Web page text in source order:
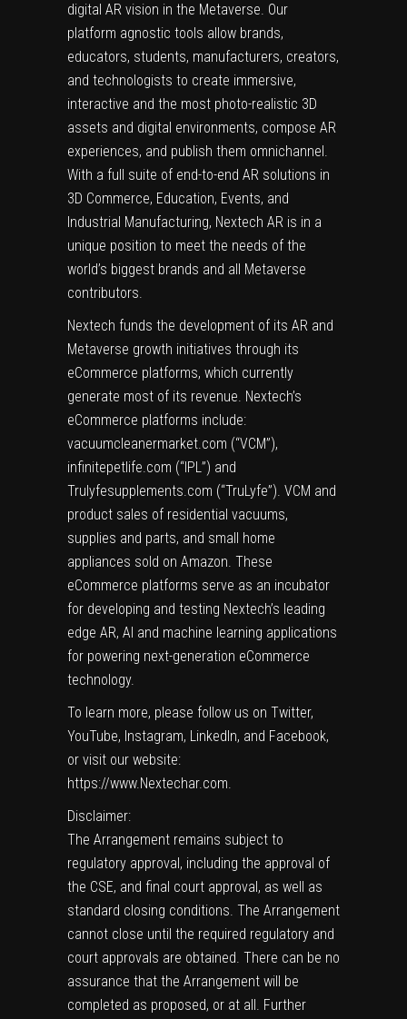
digital AR vision in the Metaverse. Our
platform agnostic tools allow brands,
educators, students, manufacturers, creators,
and technologists to create immersive,
interactive and the most photo-realistic 3D
assets and digital environments, compose AR
experiences, and publish them omnichannel.
With a full suite of end-to-end AR solutions in
3D Commerce, Education, Events, and
Industrial Manufacturing, Nextech AR is in a
unique position to meet the needs of the
world’s biggest brands and all Metaverse
contributors.
Nextech funds the development of its AR and
Metaverse growth initiatives through its
eCommerce platforms, which currently
generate most of its revenue. Nextech’s
eCommerce platforms include:
vacuumcleanermarket.com (“VCM”),
infinitepetlife.com (“IPL”) and
Trulyfesupplements.com (“TruLyfe”). VCM and
product sales of residential vacuums,
supplies and parts, and small home
appliances sold on Amazon. These
eCommerce platforms serve as an incubator
for developing and testing Nextech’s leading
edge AR, AI and machine learning applications
for powering next-generation eCommerce
technology.
To learn more, please follow us on Twitter,
YouTube, Instagram, LinkedIn, and Facebook,
or visit our website:
https://www.Nextechar.com.
Disclaimer:
The Arrangement remains subject to
regulatory approval, including the approval of
the CSE, and final court approval, as well as
standard closing conditions. The Arrangement
cannot close until the required regulatory and
court approvals are obtained. There can be no
assurance that the Arrangement will be
completed as proposed, or at all. Further